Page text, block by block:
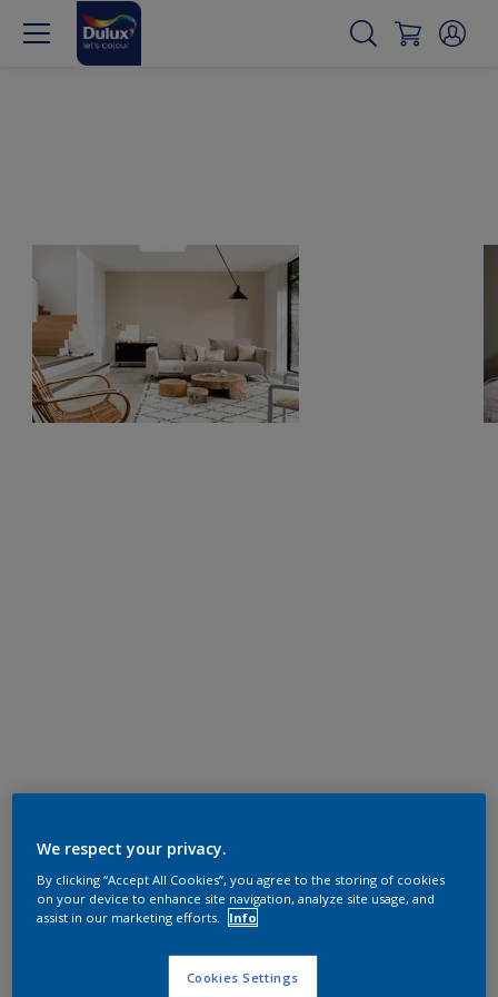
We respect your privacy.
By clicking “Accept All Cookies”, you agree to the storing of cookies
on your device to enhance site navigation, analyze site usage, and
assist in our marketing efforts.
Info
Cookies Settings